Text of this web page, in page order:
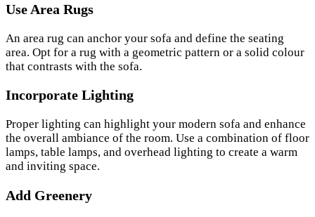
Use Area Rugs
An area rug can anchor your sofa and define the seating
area. Opt for a rug with a geometric pattern or a solid colour
that contrasts with the sofa.
Incorporate Lighting
Proper lighting can highlight your modern sofa and enhance
the overall ambiance of the room. Use a combination of floor
lamps, table lamps, and overhead lighting to create a warm
and inviting space.
Add Greenery